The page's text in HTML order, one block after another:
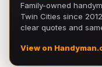
Family-owned
Twin Cities since
clear quotes and
View on